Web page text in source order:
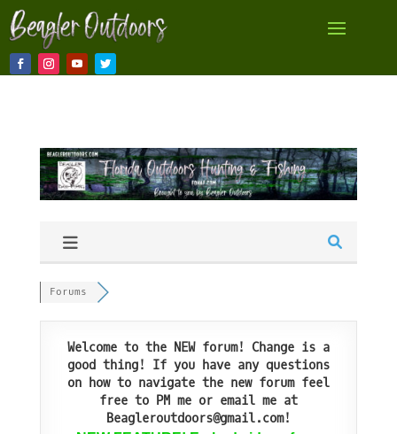
Forums
Welcome to the NEW forum! Change is a
good thing! If you have any questions
on how to navigate the new forum feel
free to PM me or email me at
Beagleroutdoors@gmail.com!